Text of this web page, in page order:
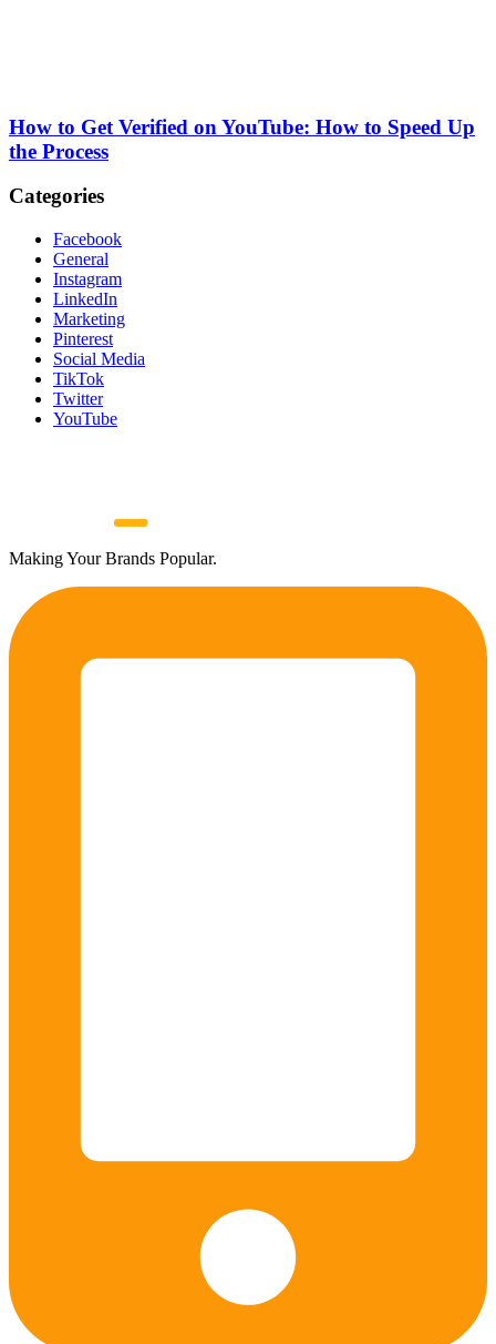
How to Get Verified on YouTube: How to Speed Up
the Process
Categories
Facebook
General
Instagram
LinkedIn
Marketing
Pinterest
Social Media
TikTok
Twitter
YouTube
Making Your Brands Popular.